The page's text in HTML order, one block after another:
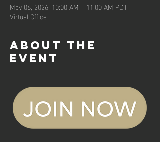
May 06, 2026, 10:00 AM – 11:00 AM PDT
Virtual Office
About the
event